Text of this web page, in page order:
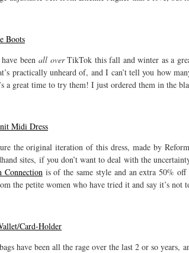
Boots
been all overTikTok this fall and winter as a
practically unheard of, and I can’t tell you how
a great time to try them! I just ordered them in the
Midi Dress
the original iteration of this dress, made by
sites, if you don’t want to deal with the
Connectionis of the same style and an extra 50%
the petite women who have tried it and say it’s not
Card-Holder
have been all the rage over the last 2 or so